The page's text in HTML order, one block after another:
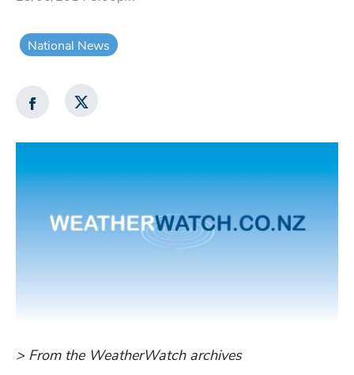
National News
> From the WeatherWatch archives